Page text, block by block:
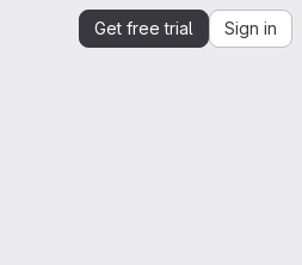
Get free trial Sign in